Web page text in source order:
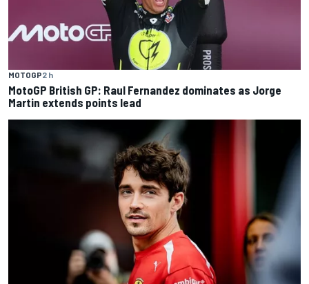
MOTOGP2 h
MotoGP British GP: Raul Fernandez dominates as Jorge
Martin extends points lead